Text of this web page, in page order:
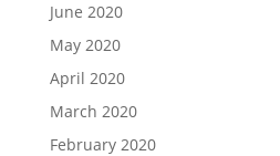
June 2020
May 2020
April 2020
March 2020
February 2020